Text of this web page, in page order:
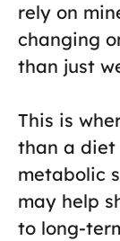
rely on
changing
than just
This is
than a diet
metabolic
may help
to long-